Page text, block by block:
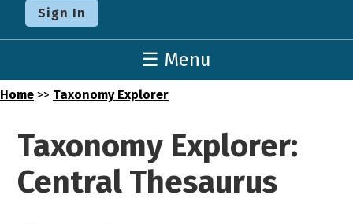
Sign In
☰ Menu
Home >> Taxonomy Explorer
Taxonomy Explorer:
Central Thesaurus